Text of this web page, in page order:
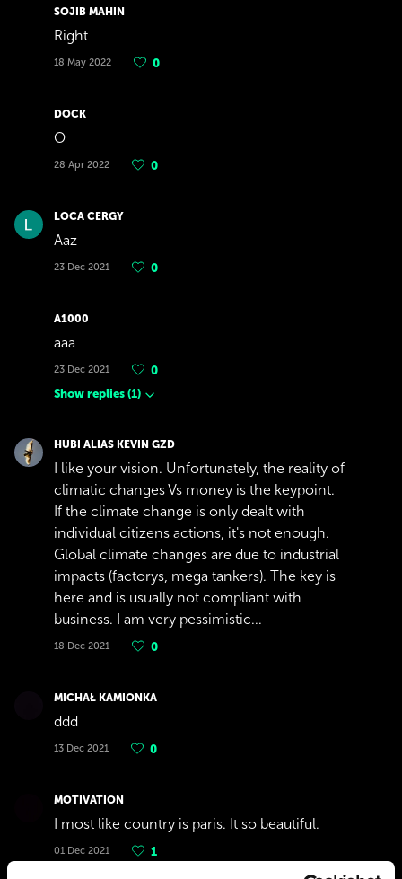
SOJIB MAHIN
Right
18 May 2022 0
DOCK
O
28 Apr 2022 0
LOCA CERGY
Aaz
23 Dec 2021 0
A1000
aaa
23 Dec 2021
0
Show replies (1)
HUBI ALIAS KEVIN GZD
I like your vision. Unfortunately, the reality of
climatic changes Vs money is the keypoint.
If the climate change is only dealt with
individual citizens actions, it's not enough.
Global climate changes are due to industrial
impacts (factorys, mega tankers). The key is
here and is usually not compliant with
business. I am very pessimistic...
18 Dec 2021 0
MICHAŁ KAMIONKA
ddd
13 Dec 2021 0
MOTIVATION
I most like country is paris. It so beautiful.
01 Dec 2021 1